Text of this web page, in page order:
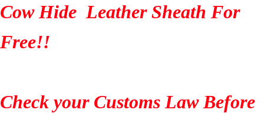
Cow Hide Leather Sheath For
Free!!
Check your Customs Law Before